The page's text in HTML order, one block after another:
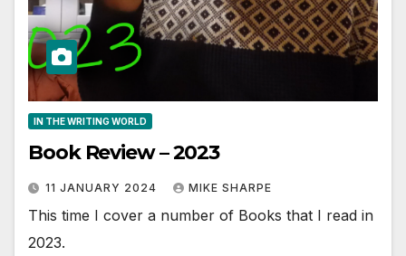
IN THE WRITING WORLD
Book Review – 2023
11 JANUARY 2024 MIKE SHARPE
This time I cover a number of Books that I read in
2023.